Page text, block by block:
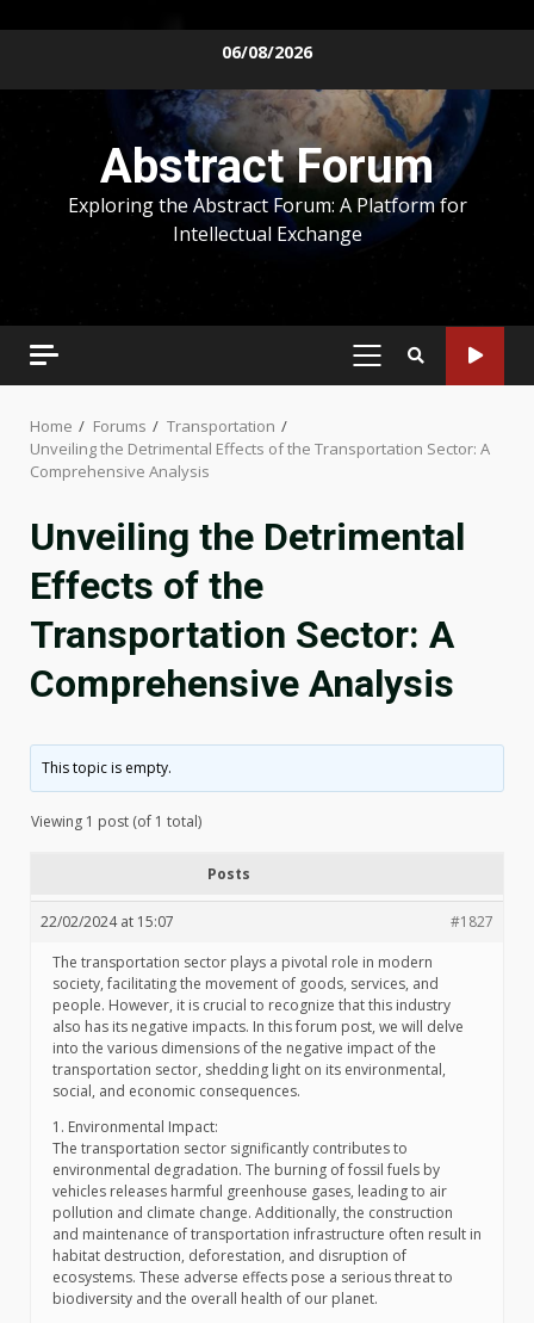
06/08/2026
Abstract Forum
Exploring the Abstract Forum: A Platform for
Intellectual Exchange
PRIMARY
Home Forums
Transportation
Unveiling the Detrimental Effects of the Transportation Sector: A
Comprehensive Analysis
Unveiling the Detrimental
Effects of the
Transportation Sector: A
Comprehensive Analysis
This topic is empty.
Viewing 1 post (of 1 total)
Posts
22/02/2024 at 15:07
#1827
The transportation sector plays a pivotal role in modern
society, facilitating the movement of goods, services, and
people. However, it is crucial to recognize that this industry
also has its negative impacts. In this forum post, we will delve
into the various dimensions of the negative impact of the
transportation sector, shedding light on its environmental,
social, and economic consequences.
1. Environmental Impact:
The transportation sector significantly contributes to
environmental degradation. The burning of fossil fuels by
vehicles releases harmful greenhouse gases, leading to air
pollution and climate change. Additionally, the construction
and maintenance of transportation infrastructure often result in
habitat destruction, deforestation, and disruption of
ecosystems. These adverse effects pose a serious threat to
biodiversity and the overall health of our planet.